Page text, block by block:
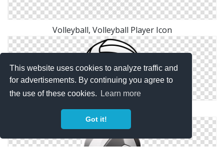
This website uses cookies to analyze traffic and
for advertisements. By continuing you agree to
the use of these cookies.
Learn more
Got it!
Volleyball, Volleyball Player Icon
Download Volleyball Ico